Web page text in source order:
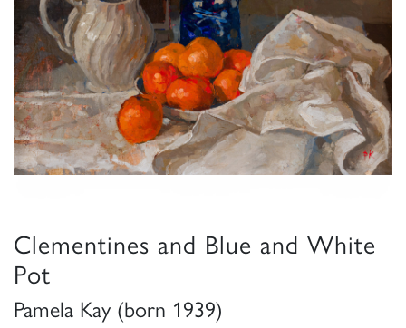
Clementines and Blue and White
Pot
Pamela Kay (born 1939)